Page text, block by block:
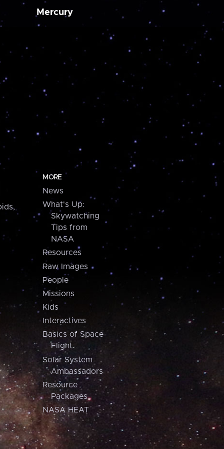
Mercury
MORE
News
What's Up:
Skywatching
Tips from
NASA
Resources
Raw Images
People
Missions
Kids
Interactives
Basics of Space
Flight
Solar System
Ambassadors
Resource
Packages
NASA HEAT